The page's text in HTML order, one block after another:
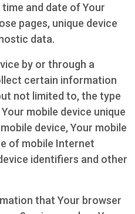
and date of Your
pages, unique device
data.
by or through a
certain information
not limited to, the type
mobile device unique
device, Your mobile
of mobile Internet
identifiers and other
that Your browser